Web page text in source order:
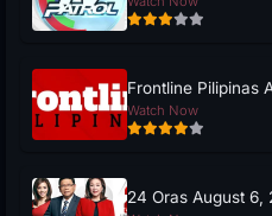
Frontline Pilipinas
Watch Now
24 Oras August 6,